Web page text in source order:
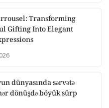
Transforming
Gifting Into Elegant
dünyasında sərvətə
dönüşdə böyük sürp